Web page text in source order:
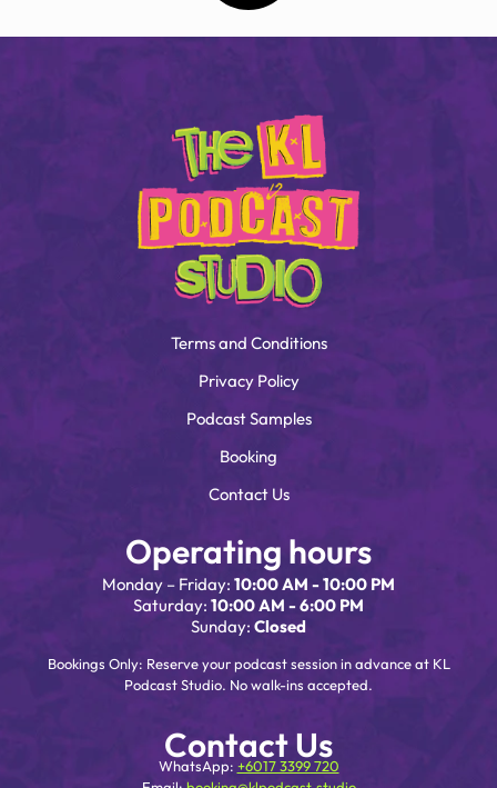
Terms and Conditions
Privacy Policy
Podcast Samples
Booking
Contact Us
Operating hours
Monday – Friday: 10:00 AM - 10:00 PM
Saturday: 10:00 AM - 6:00 PM
Sunday: Closed
Bookings Only: Reserve your podcast session in advance at KL
Podcast Studio. No walk-ins accepted.
Contact Us
WhatsApp: +6017 3399 720